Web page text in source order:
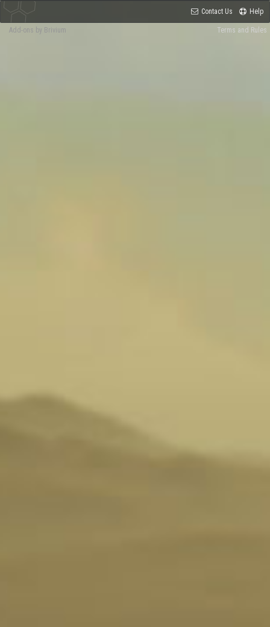
Contact Us Help
Terms and Rules
Add-ons by Brivium